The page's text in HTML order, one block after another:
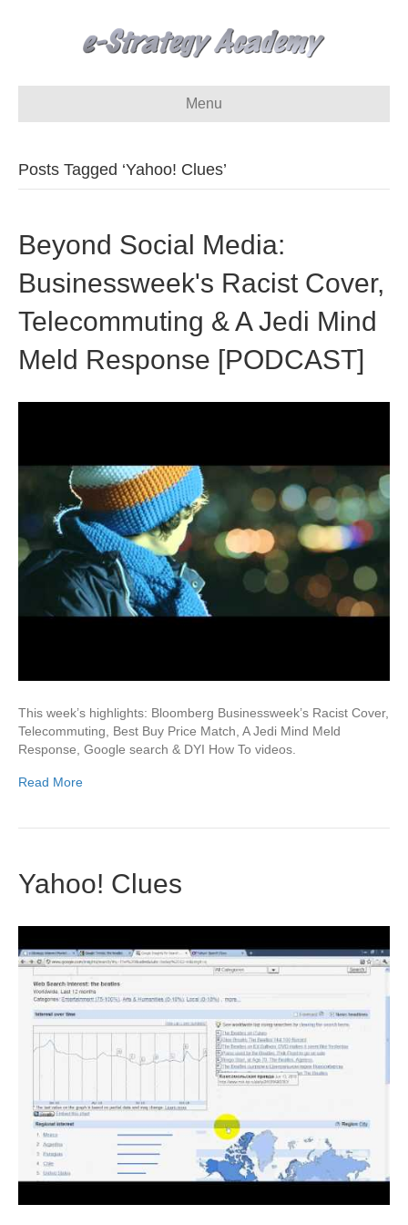
Menu
Posts Tagged ‘Yahoo! Clues’
Beyond Social Media:
Businessweek's Racist Cover,
Telecommuting & A Jedi Mind
Meld Response [PODCAST]
This week’s highlights: Bloomberg Businessweek’s Racist Cover,
Telecommuting, Best Buy Price Match, A Jedi Mind Meld
Response, Google search & DYI How To videos.
Read More
Yahoo! Clues